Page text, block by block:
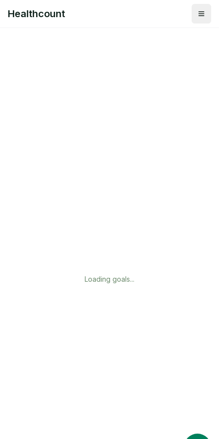
Healthcount
Healthcount
Loading goals...